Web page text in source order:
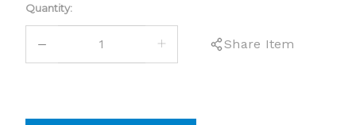
Current
Stock:
Quantity:
DECREASE
INCREASE
QUANTITY:
Share Item